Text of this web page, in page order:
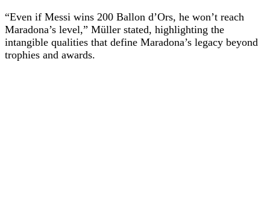
“Even if Messi wins 200 Ballon d’Ors, he won’t reach
Maradona’s level,” Müller stated, highlighting the
intangible qualities that define Maradona’s legacy beyond
trophies and awards.